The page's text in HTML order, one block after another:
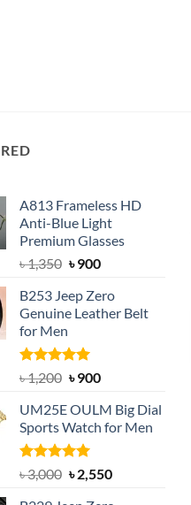
A813 Frameless HD
Anti-Blue Light
Premium Glasses
৳1,350 Original
was:
৳ 1,350.
৳900Current
is:
৳ 900.
B253 Jeep Zero
Genuine Leather Belt
for Men
Rated5.00
out of 5
৳1,200 Original
was:
৳ 1,200.
৳900Current
is:
৳ 900.
UM25E OULM Big Dial
Sports Watch for Men
Rated5.00
out of 5
৳3,000 Original
৳2,550Current